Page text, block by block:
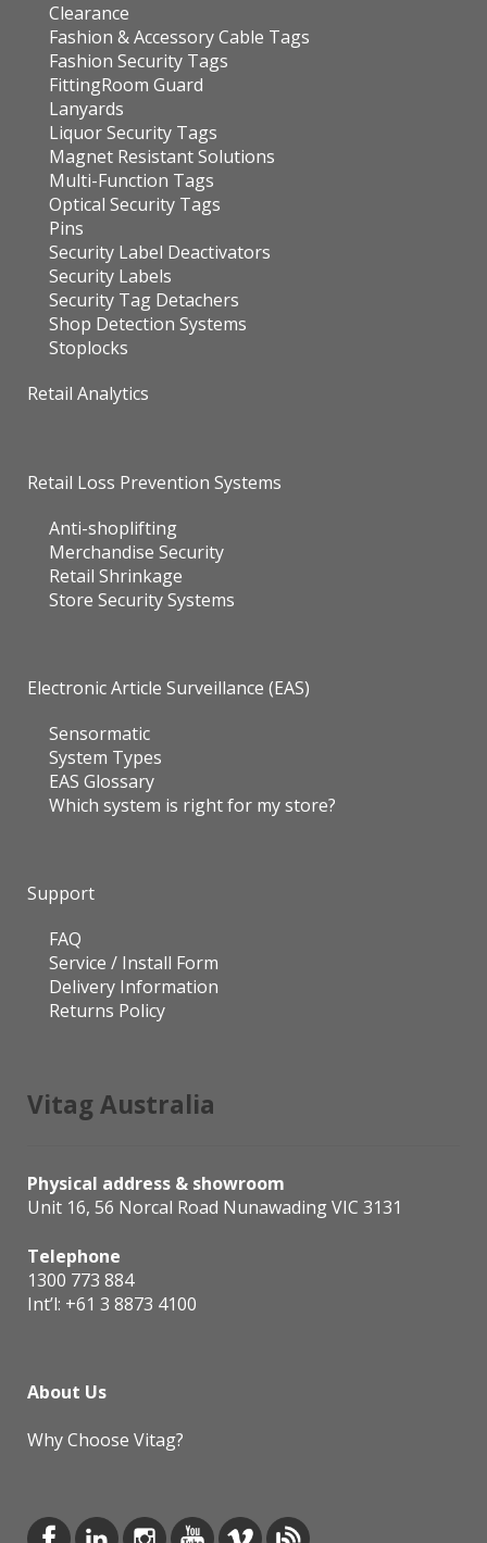
Clearance
Fashion & Accessory Cable Tags
Fashion Security Tags
FittingRoom Guard
Lanyards
Liquor Security Tags
Magnet Resistant Solutions
Multi-Function Tags
Optical Security Tags
Pins
Security Label Deactivators
Security Labels
Security Tag Detachers
Shop Detection Systems
Stoplocks
Retail Analytics
Retail Loss Prevention Systems
Anti-shoplifting
Merchandise Security
Retail Shrinkage
Store Security Systems
Electronic Article Surveillance (EAS)
Sensormatic
System Types
EAS Glossary
Which system is right for my store?
Support
FAQ
Service / Install Form
Delivery Information
Returns Policy
Vitag Australia
Physical address & showroom
Unit 16, 56 Norcal Road Nunawading VIC 3131
Telephone
1300 773 884
Int’l: +61 3 8873 4100
About Us
Why Choose Vitag?